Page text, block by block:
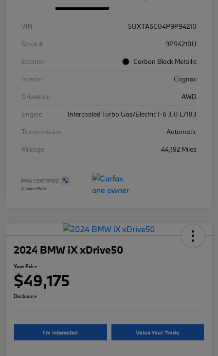
VIN
5UXTA6C04P9P94210
Stock #
9P94210U
Exterior
Carbon Black Metallic
Interior
Cognac
Drivetrain
AWD
Engine
Intercooled Turbo Gas/Electric I-6 3.0 L/183
Transmission
Automatic
Mileage
44,192 Miles
2024 BMW iX xDrive50
Your Price
$49,175
Disclosure
I'm Interested Value Your Trade